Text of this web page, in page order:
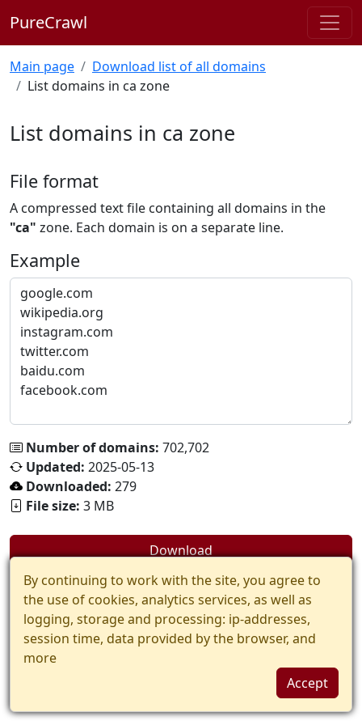
PureCrawl
Main page
Download list of all domains
List domains in ca zone
List domains in ca zone
File format
A compressed text file containing all domains in the
"ca" zone. Each domain is on a separate line.
Example
Number of domains: 702,702
Updated: 2025-05-13
Downloaded: 279
File size: 3 MB
Download
By continuing to work with the site, you agree to
the use of cookies, analytics services, as well as
logging, storage and processing: ip-addresses,
session time, data provided by the browser, and
more
Accept